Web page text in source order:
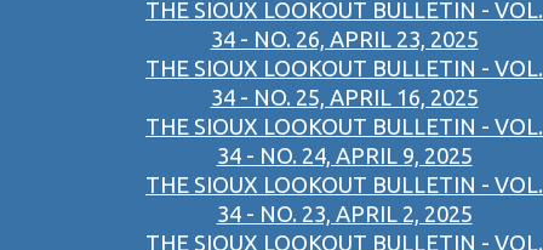
THE SIOUX LOOKOUT BULLETIN - VOL.
34 - NO. 26, APRIL 23, 2025
THE SIOUX LOOKOUT BULLETIN - VOL.
34 - NO. 25, APRIL 16, 2025
THE SIOUX LOOKOUT BULLETIN - VOL.
34 - NO. 24, APRIL 9, 2025
THE SIOUX LOOKOUT BULLETIN - VOL.
34 - NO. 23, APRIL 2, 2025
THE SIOUX LOOKOUT BULLETIN - VOL.